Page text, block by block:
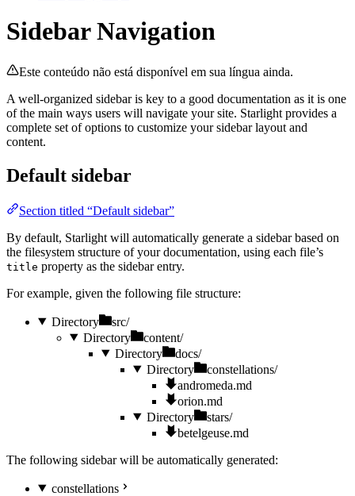
Sidebar Navigation
Este conteúdo não está disponível em sua língua ainda.
A well-organized sidebar is key to a good documentation as it is one
of the main ways users will navigate your site. Starlight provides a
complete set of options to customize your sidebar layout and
content.
Default sidebar
Section titled “Default sidebar”
By default, Starlight will automatically generate a sidebar based on
the filesystem structure of your documentation, using each file’s
title property as the sidebar entry.
For example, given the following file structure:
Directory
src/
Directory
content/
Directory
docs/
Directory
constellations/
andromeda.md
orion.md
Directory
stars/
betelgeuse.md
The following sidebar will be automatically generated:
constellations